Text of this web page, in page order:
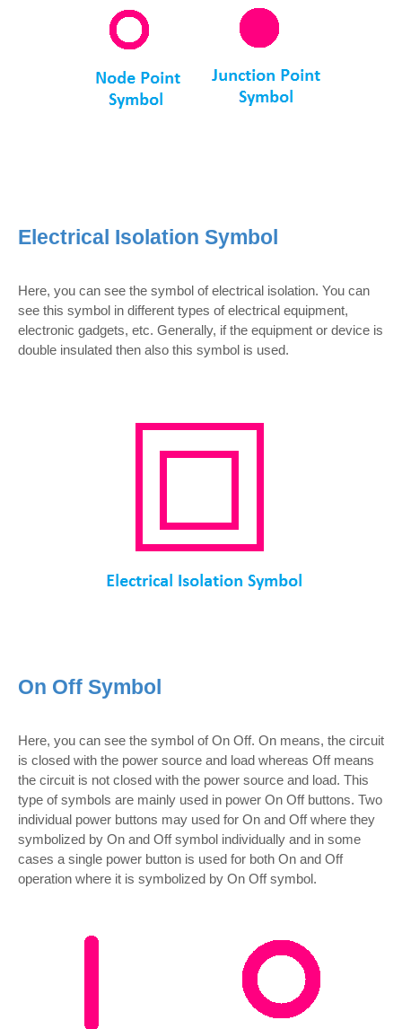
Electrical Isolation Symbol
Here, you can see the symbol of electrical isolation. You can
see this symbol in different types of electrical equipment,
electronic gadgets, etc. Generally, if the equipment or device is
double insulated then also this symbol is used.
On Off Symbol
Here, you can see the symbol of On Off. On means, the circuit
is closed with the power source and load whereas Off means
the circuit is not closed with the power source and load. This
type of symbols are mainly used in power On Off buttons. Two
individual power buttons may used for On and Off where they
symbolized by On and Off symbol individually and in some
cases a single power button is used for both On and Off
operation where it is symbolized by On Off symbol.